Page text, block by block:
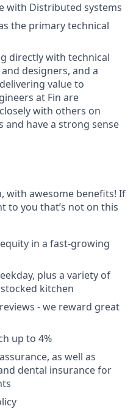
with Distributed systems
the primary technical
directly with technical
designers, and a
value to
at Fin are
with others on
and have a strong sense
with awesome benefits! If
to you that’s not on this
in a fast-growing
plus a variety of
kitchen
- we reward great
up to 4%
as well as
dental insurance for